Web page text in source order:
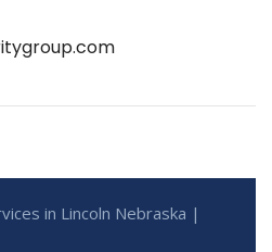
in Lincoln Nebraska |